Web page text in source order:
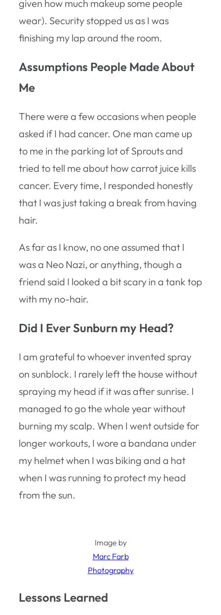
given how much makeup some people
wear). Security stopped us as I was
finishing my lap around the room.
Assumptions People Made About
Me
There were a few occasions when people
asked if I had cancer. One man came up
to me in the parking lot of Sprouts and
tried to tell me about how carrot juice kills
cancer. Every time, I responded honestly
that I was just taking a break from having
hair.
As far as I know, no one assumed that I
was a Neo Nazi, or anything, though a
friend said I looked a bit scary in a tank top
with my no-hair.
Did I Ever Sunburn my Head?
I am grateful to whoever invented spray
on sunblock. I rarely left the house without
spraying my head if it was after sunrise. I
managed to go the whole year without
burning my scalp. When I went outside for
longer workouts, I wore a bandana under
my helmet when I was biking and a hat
when I was running to protect my head
from the sun.
Image by
Marc Farb
Photography
Lessons Learned